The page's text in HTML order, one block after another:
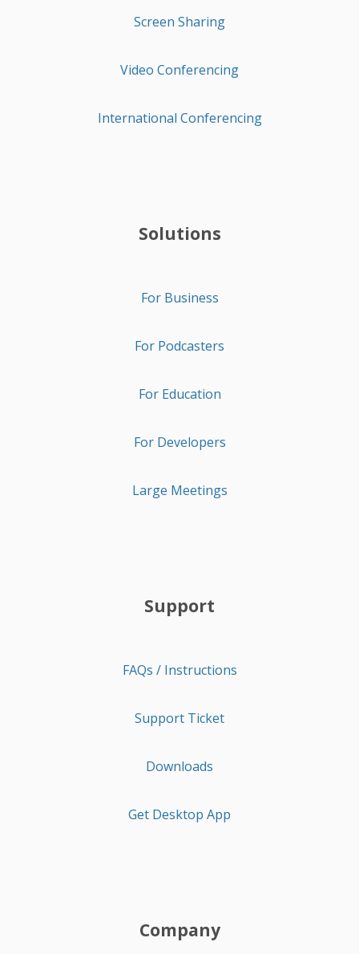
Screen Sharing
Video Conferencing
International Conferencing
Solutions
For Business
For Podcasters
For Education
For Developers
Large Meetings
Support
FAQs / Instructions
Support Ticket
Downloads
Get Desktop App
Company